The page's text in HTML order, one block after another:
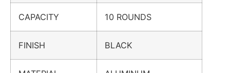
CAPACITY 10 ROUNDS
FINISH BLACK